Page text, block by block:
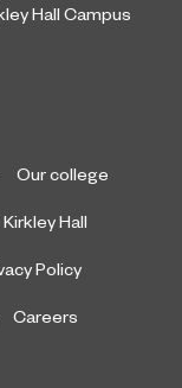
Hall Campus
Our college
Hall
Policy
Careers